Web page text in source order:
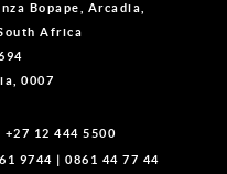
Bopape, Arcadia,
Africa
0007
+27 12 444 5500
9744 |0861 44 77 44